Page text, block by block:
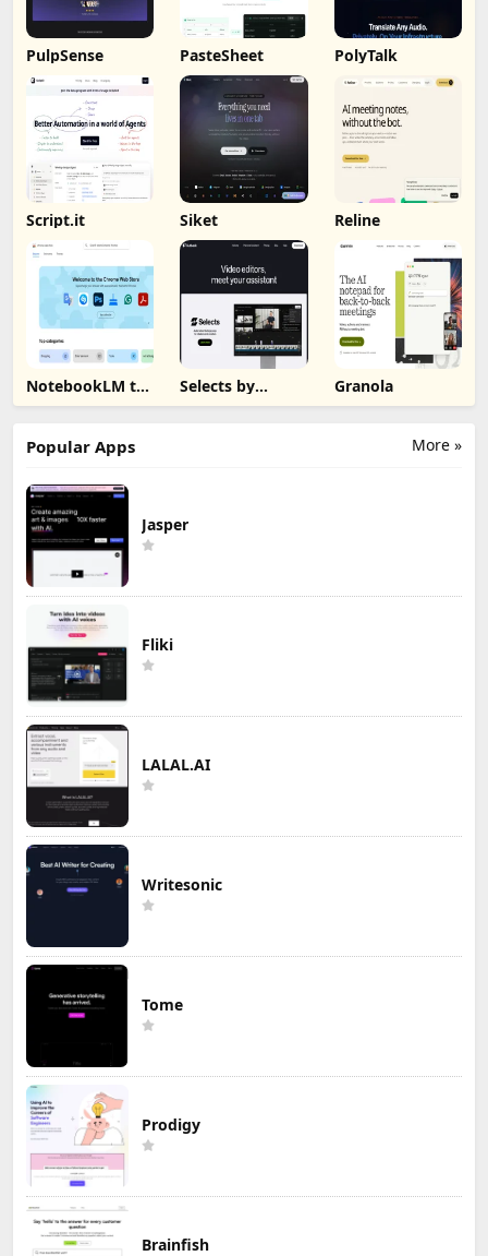
PulpSense PasteSheet PolyTalk
Script.it Siket Reline
NotebookLM to
PDF, Word,
Selects by
Cutback
Granola
More »
Popular Apps
Jasper
Fliki
LALAL.AI
Writesonic
Tome
Prodigy
Brainfish